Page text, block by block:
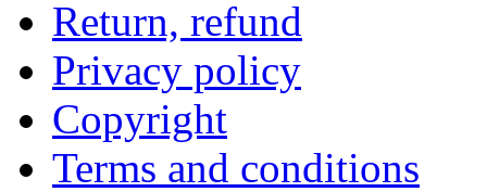
Return, refund
Privacy policy
Copyright
Terms and conditions